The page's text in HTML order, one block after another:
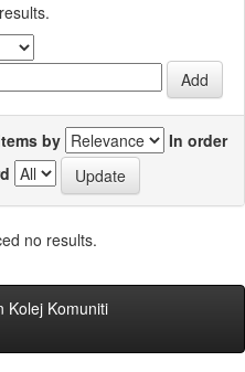
by
In order
no results.
Kolej Komuniti